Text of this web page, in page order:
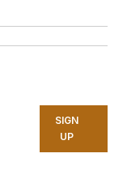
SIGN
UP